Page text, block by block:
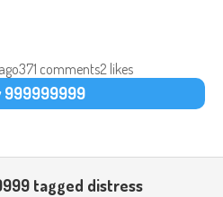
371 comments2 likes
999999999
tagged distress